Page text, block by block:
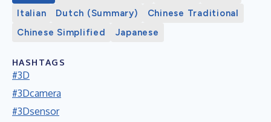
Italian
Dutch (Summary)
Chinese Traditional
Chinese Simplified
Japanese
HASHTAGS
#3D
#3Dcamera
#3Dsensor